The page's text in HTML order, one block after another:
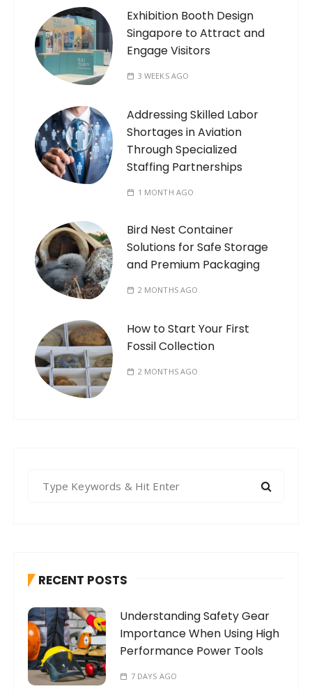
Exhibition Booth Design
Singapore to Attract and
Engage Visitors
3 WEEKS AGO
Addressing Skilled Labor
Shortages in Aviation
Through Specialized
Staffing Partnerships
1 MONTH AGO
Bird Nest Container
Solutions for Safe Storage
and Premium Packaging
2 MONTHS AGO
How to Start Your First
Fossil Collection
2 MONTHS AGO
f
r
:
RECENT POSTS
Understanding Safety Gear
Importance When Using High
Performance Power Tools
7 DAYS AGO